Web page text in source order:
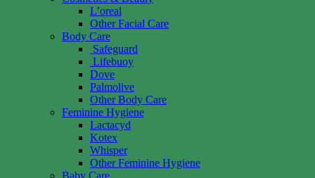
L’oreal
Other Facial Care
Body Care
Safeguard
Lifebuoy
Dove
Palmolive
Other Body Care
Feminine Hygiene
Lactacyd
Kotex
Whisper
Other Feminine Hygiene
Baby Care